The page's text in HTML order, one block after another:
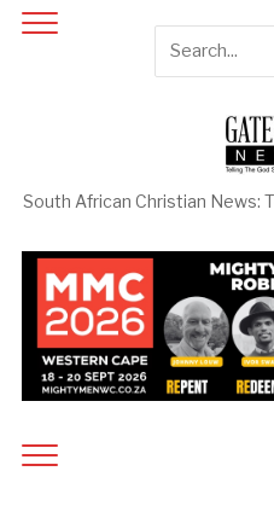
South African Christian News: